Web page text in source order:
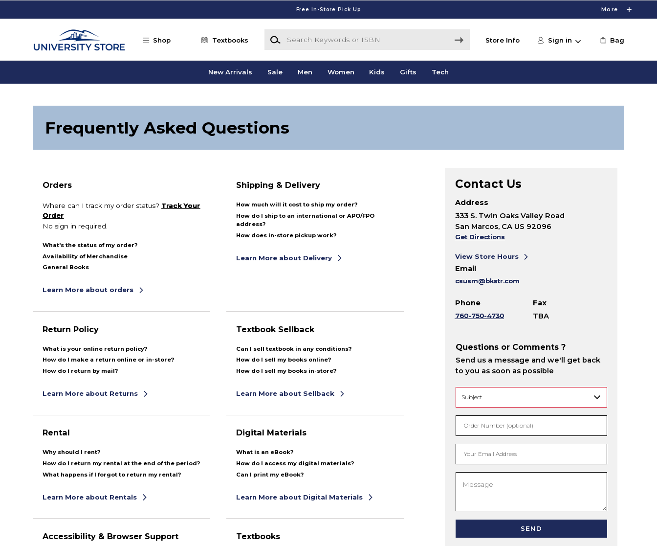
Free In-Store Pick Up More
Shop Textbooks
Search Keywords or ISBN
Store Info Sign in Bag
New Arrivals Sale Men Women Kids Gifts Tech
Frequently Asked Questions
Orders
Where can I track my order status? Track Your
Order
No sign in required.
What's the status of my order?
Availability of Merchandise
General Books
Learn More about orders
Shipping & Delivery
How much will it cost to ship my order?
How do I ship to an international or APO/FPO
address?
How does in-store pickup work?
Learn More about Delivery
Return Policy
What is your online return policy?
How do I make a return online or in-store?
How do I return by mail?
Learn More about Returns
Textbook Sellback
Can I sell textbook in any conditions?
How do I sell my books online?
How do I sell my books in-store?
Learn More about Sellback
Rental
Why should I rent?
How do I return my rental at the end of the period?
What happens if I forgot to return my rental?
Learn More about Rentals
Digital Materials
What is an eBook?
How do I access my digital materials?
Can I print my eBook?
Learn More about Digital Materials
Accessibility & Browser Support Textbooks
Contact Us
Address
333 S. Twin Oaks Valley Road
San Marcos, CA US 92096
Get Directions
View Store Hours
Email
csusm@bkstr.com
Phone
760-750-4730
Fax
TBA
Questions or Comments ?
Send us a message and we'll get back
to you as soon as possible
Order Number (optional)
Your Email Address
SEND